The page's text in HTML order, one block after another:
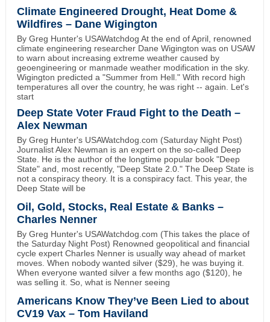
Climate Engineered Drought, Heat Dome &
Wildfires – Dane Wigington
By Greg Hunter's USAWatchdog At the end of April, renowned
climate engineering researcher Dane Wigington was on USAW
to warn about increasing extreme weather caused by
geoengineering or manmade weather modification in the sky.
Wigington predicted a "Summer from Hell." With record high
temperatures all over the country, he was right -- again. Let's
start
Deep State Voter Fraud Fight to the Death –
Alex Newman
By Greg Hunter's USAWatchdog.com (Saturday Night Post)
Journalist Alex Newman is an expert on the so-called Deep
State. He is the author of the longtime popular book "Deep
State" and, most recently, "Deep State 2.0." The Deep State is
not a conspiracy theory. It is a conspiracy fact. This year, the
Deep State will be
Oil, Gold, Stocks, Real Estate & Banks –
Charles Nenner
By Greg Hunter's USAWatchdog.com (This takes the place of
the Saturday Night Post) Renowned geopolitical and financial
cycle expert Charles Nenner is usually way ahead of market
moves. When nobody wanted silver ($29), he was buying it.
When everyone wanted silver a few months ago ($120), he
was selling it. So, what is Nenner seeing
Americans Know They’ve Been Lied to about
CV19 Vax – Tom Haviland